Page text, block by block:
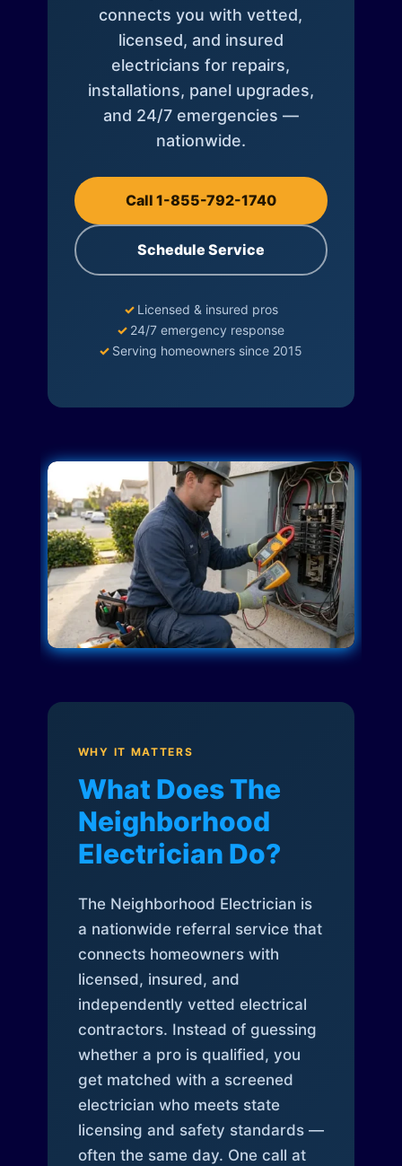
connects you with vetted,
licensed, and insured
electricians for repairs,
installations, panel upgrades,
and 24/7 emergencies —
nationwide.
Call 1-855-792-1740
Schedule Service
✓ Licensed & insured pros
✓ 24/7 emergency response
✓ Serving homeowners since 2015
WHY IT MATTERS
What Does The
Neighborhood
Electrician Do?
The Neighborhood Electrician is
a nationwide referral service that
connects homeowners with
licensed, insured, and
independently vetted electrical
contractors. Instead of guessing
whether a pro is qualified, you
get matched with a screened
electrician who meets state
licensing and safety standards —
often the same day. One call at